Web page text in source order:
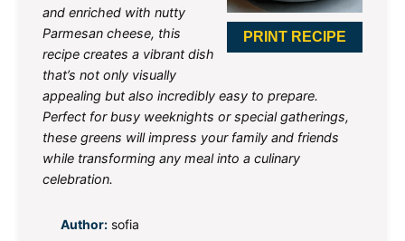
PRINT RECIPE
and enriched with nutty
Parmesan cheese, this
recipe creates a vibrant dish
that’s not only visually
appealing but also incredibly easy to prepare.
Perfect for busy weeknights or special gatherings,
these greens will impress your family and friends
while transforming any meal into a culinary
celebration.
Author: sofia